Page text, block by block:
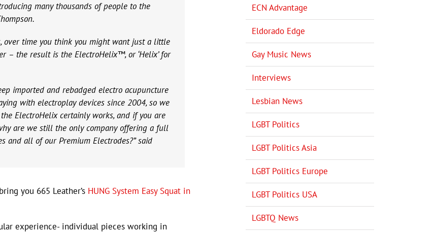
many thousands of people to the
over time you think you might want just a little
– the result is the ElectroHelix™, or ‘Helix’ for
imported and rebadged electro acupuncture
with electroplay devices since 2004, so we
ElectroHelix certainly works, and if you are
are we still the only company offering a full
and all of our Premium Electrodes?” said
you 665 Leather’s HUNG System Easy Squat in
experience- individual pieces working in
ECN Advantage
Eldorado Edge
Gay Music News
Interviews
Lesbian News
LGBT Politics
LGBT Politics Asia
LGBT Politics Europe
LGBT Politics USA
LGBTQ News